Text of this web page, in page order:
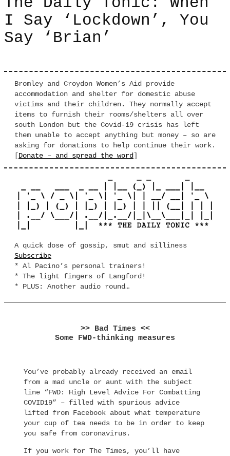
I Say ‘Lockdown’, You
Say ‘Brian’
Bromley and Croydon Women’s Aid provide
accommodation and shelter for domestic abuse
victims and their children. They normally accept
items to furnish their rooms/shelters all over
south London but the Covid-19 crisis has left
them unable to accept anything but money – so are
asking for donations to help continue their work.
[Donate – and spread the word]
A quick dose of gossip, smut and silliness
Subscribe
* Al Pacino’s personal trainers!
* The light fingers of Langford!
* PLUS: Another audio round…
>> Bad Times <<
Some FWD-thinking measures
You’ve probably already received an email
from a mad uncle or aunt with the subject
line “FWD: High Level Advice For Combatting
COVID19” – filled with spurious advice
lifted from Facebook about what temperature
your cup of tea needs to be in order to keep
you safe from coronavirus.
If you work for The Times, you’ll have